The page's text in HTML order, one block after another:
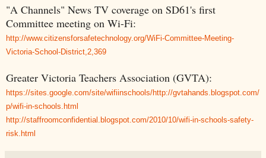
"A Channels" News TV coverage on SD61's first
Committee meeting on Wi-Fi:
http://www.citizensforsafetechnology.org/WiFi-Committee-Meeting-
Victoria-School-District,2,369
Greater Victoria Teachers Association (GVTA):
https://sites.google.com/site/wifiinschools/http://gvtahands.blogspot.com/
p/wifi-in-schools.html
http://staffroomconfidential.blogspot.com/2010/10/wifi-in-schools-safety-
risk.html